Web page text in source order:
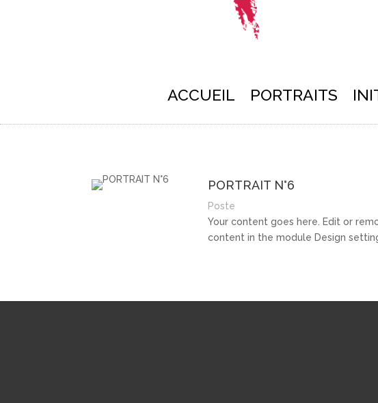
ACCUEIL PORTRAITS
PORTRAIT N°6
Poste
Your content goes here. Edit or
content in the module Design